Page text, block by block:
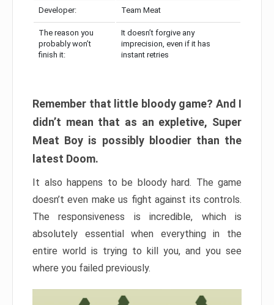
Developer: Team Meat
The reason you
probably won’t
finish it:
It doesn’t forgive any
imprecision, even if it has
instant retries
Remember that little bloody game? And I
didn’t mean that as an expletive, Super
Meat Boy is possibly bloodier than the
latest Doom.
It also happens to be bloody hard. The game
doesn’t even make us fight against its controls.
The responsiveness is incredible, which is
absolutely essential when everything in the
entire world is trying to kill you, and you see
where you failed previously.